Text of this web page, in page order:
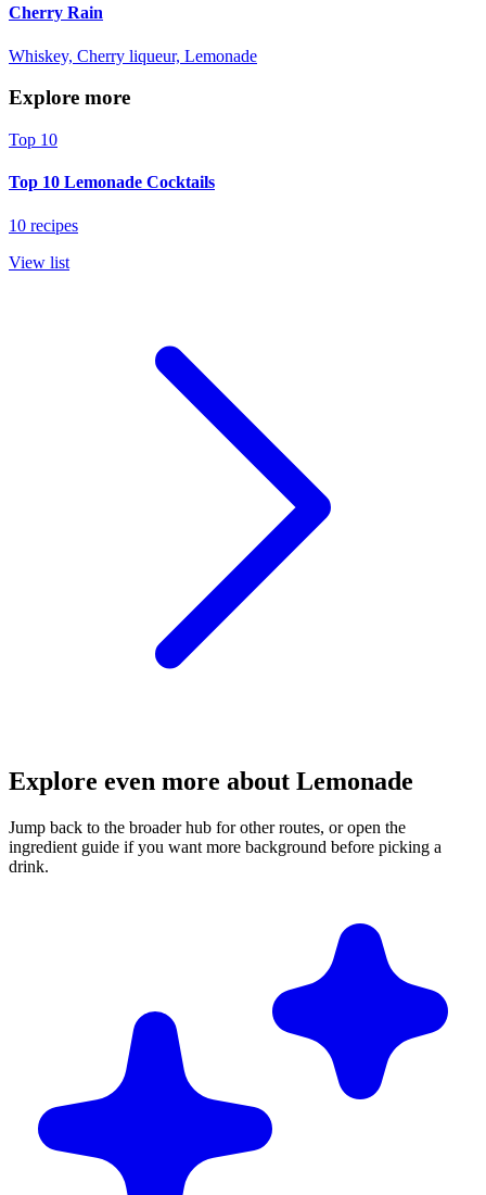
Cherry Rain
Whiskey, Cherry liqueur, Lemonade
Explore more
Top 10
Top 10 Lemonade Cocktails
10 recipes
View list
Explore even more about Lemonade
Jump back to the broader hub for other routes, or open the
ingredient guide if you want more background before picking a
drink.